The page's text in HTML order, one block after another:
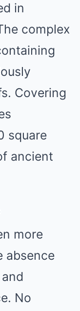
in
complex
Covering
square
ancient
more
absence
No